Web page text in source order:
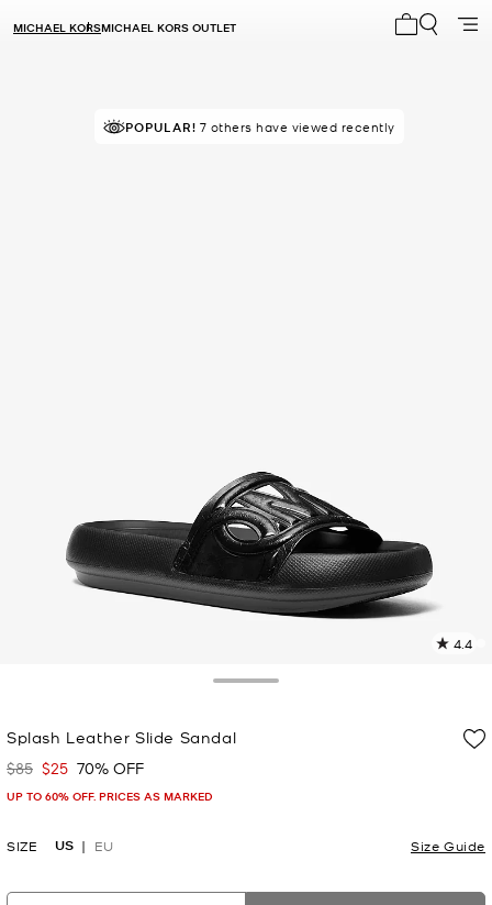
MICHAEL KORSMICHAEL KORS OUTLET
POPULAR! 7 others have viewed recently
4.4
Splash Leather Slide Sandal
Was
$85 Now
$25 70% OFF
UP TO 60% OFF. PRICES AS MARKED
SIZE US EU Size Guide